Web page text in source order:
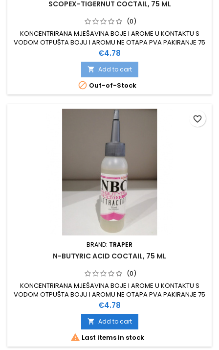
SCOPEX-TIGERNUT COCTAIL, 75 ML
(0)
KONCENTRIRANA MJEŠAVINA BOJE I AROME U KONTAKTU S
VODOM OTPUŠTA BOJU I AROMU NE OTAPA PVA PAKIRANJE 75
ML
Price
€4.78
 Add to cart
 Out-of-Stock
BRAND: TRAPER
N-BUTYRIC ACID COCTAIL, 75 ML
(0)
KONCENTRIRANA MJEŠAVINA BOJE I AROME U KONTAKTU S
VODOM OTPUŠTA BOJU I AROMU NE OTAPA PVA PAKIRANJE 75
ML
Price
€4.78
 Add to cart
 Last items in stock
favorite_border